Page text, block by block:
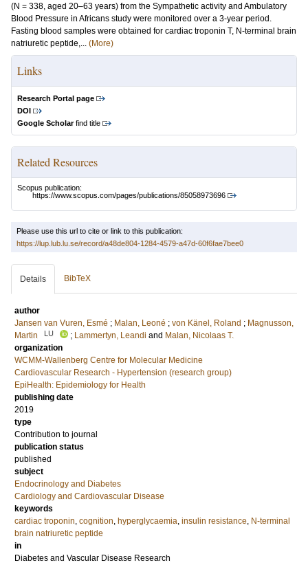
(N = 338, aged 20–63 years) from the Sympathetic activity and Ambulatory
Blood Pressure in Africans study were monitored over a 3-year period.
Fasting blood samples were obtained for cardiac troponin T, N-terminal brain
natriuretic peptide,... (More)
Links
Research Portal page
DOI
Google Scholarfind title
Related Resources
Scopus publication:
https://www.scopus.com/pages/publications/85058973696
Please use this url to cite or link to this publication:
https://lup.lub.lu.se/record/a48de804-1284-4579-a47d-60f6fae7bee0
Details BibTeX
author
Jansen van Vuren, Esmé ; Malan, Leoné ; von Känel, Roland ; Magnusson,
Martin
LU ; Lammertyn, Leandi and Malan, Nicolaas T.
organization
WCMM-Wallenberg Centre for Molecular Medicine
Cardiovascular Research - Hypertension (research group)
EpiHealth: Epidemiology for Health
publishing date
2019
type
Contribution to journal
publication status
published
subject
Endocrinology and Diabetes
Cardiology and Cardiovascular Disease
keywords
cardiac troponin, cognition, hyperglycaemia, insulin resistance, N-terminal
brain natriuretic peptide
in
Diabetes and Vascular Disease Research